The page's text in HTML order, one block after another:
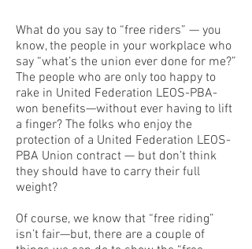
What do you say to “free riders” — you
know, the people in your workplace who
say “what’s the union ever done for me?”
The people who are only too happy to
rake in United Federation LEOS-PBA-
won benefits—without ever having to lift
a finger? The folks who enjoy the
protection of a United Federation LEOS-
PBA Union contract — but don’t think
they should have to carry their full
weight?
Of course, we know that “free riding”
isn’t fair—but, there are a couple of